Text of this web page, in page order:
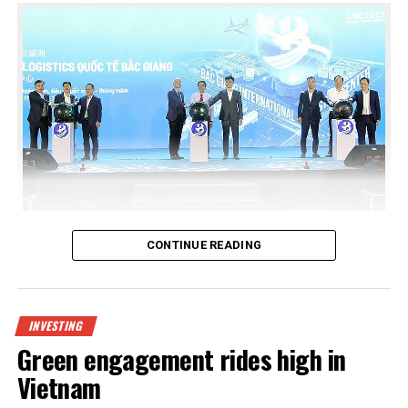
Bac Giang International Logistics Centre launch
the logistics centre is located on National Highway
meet the growing demand in the northern
Vietnamese market.
CONTINUE READING
INVESTING
Green engagement rides high in
Vietnam